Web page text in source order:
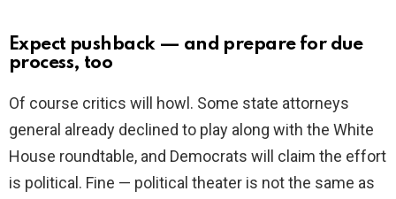
Expect pushback — and prepare for due
process, too
Of course critics will howl. Some state attorneys
general already declined to play along with the White
House roundtable, and Democrats will claim the effort
is political. Fine — political theater is not the same as